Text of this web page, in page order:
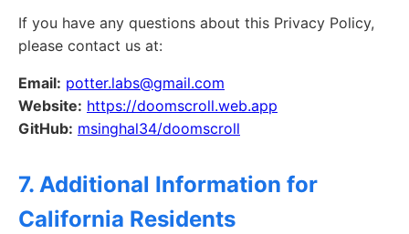
If you have any questions about this Privacy Policy,
please contact us at:
Email: potter.labs@gmail.com
Website: https://doomscroll.web.app
GitHub: msinghal34/doomscroll
7. Additional Information for
California Residents